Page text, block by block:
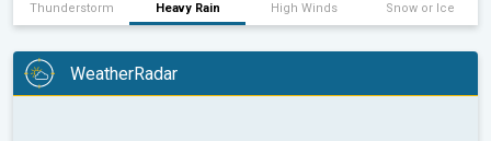
Thunderstorm Heavy Rain High Winds Snow or Ice
WeatherRadar